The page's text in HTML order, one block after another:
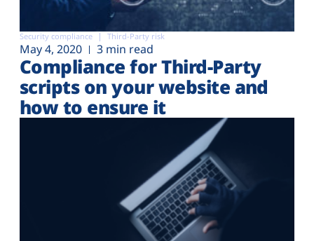
Security compliance Third-Party risk
May 4, 2020 3 min read
Compliance for Third-Party
scripts on your website and
how to ensure it